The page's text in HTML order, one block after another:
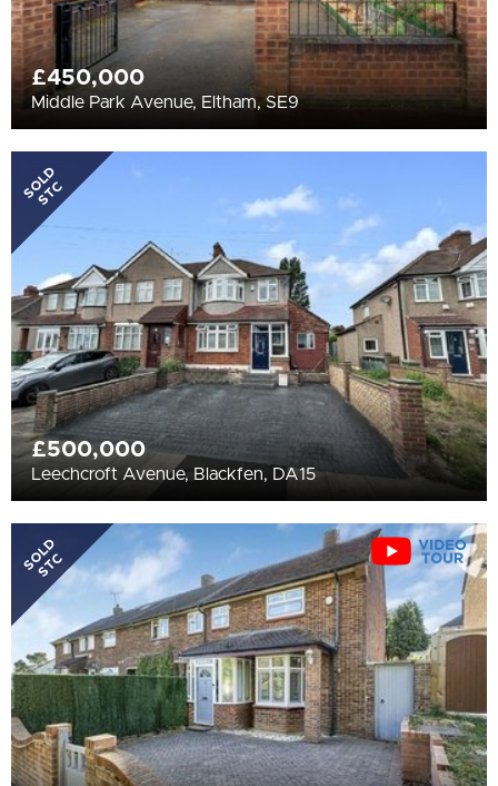
£450,000
Middle Park Avenue, Eltham, SE9
SOLD
STC
£500,000
Leechcroft Avenue, Blackfen, DA15
SOLD
STC